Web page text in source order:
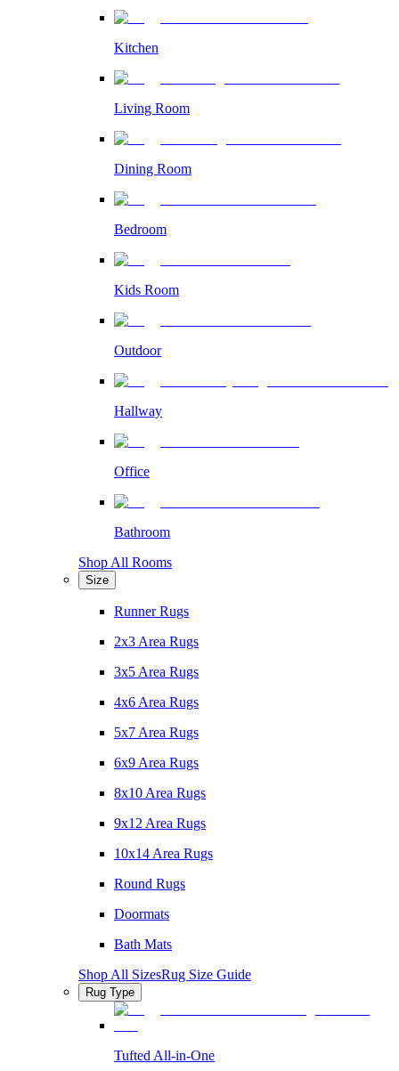
Kitchen
Living Room
Dining Room
Bedroom
Kids Room
Outdoor
Hallway
Office
Bathroom
Shop All Rooms
Size
Runner Rugs
2x3 Area Rugs
3x5 Area Rugs
4x6 Area Rugs
5x7 Area Rugs
6x9 Area Rugs
8x10 Area Rugs
9x12 Area Rugs
10x14 Area Rugs
Round Rugs
Doormats
Bath Mats
Shop All SizesRug Size Guide
Rug Type
Tufted All-in-One